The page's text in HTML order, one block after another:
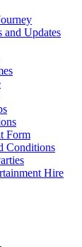
and Updates
Form
Conditions
Hire